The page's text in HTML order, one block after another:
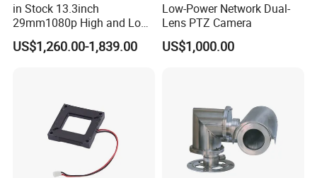
in Stock 13.3inch
29mm1080p High and Low
Beams 512Hz Sonde and
Self Leveling Sewer
US$1,260.00-1,839.00
Low-Power Network Dual-
Lens PTZ Camera
US$1,000.00